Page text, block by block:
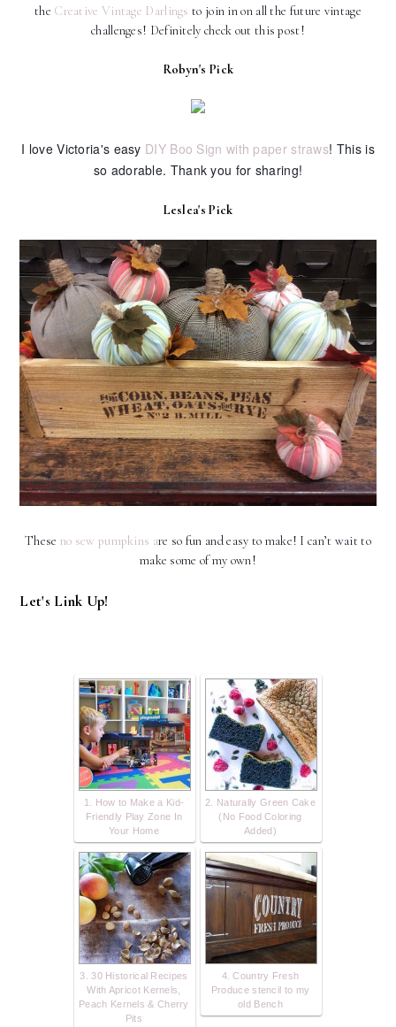
the Creative Vintage Darlingsto join in on all the future vintage
challenges! Definitely check out this post!
Robyn's Pick
I love Victoria's easy DIY Boo Sign with paper straws! This is
so adorable. Thank you for sharing!
Leslea's Pick
These no sew pumpkins are so fun and easy to make! I can’t wait to
make some of my own!
Let's Link Up!
1. How to Make a Kid-
Friendly Play Zone In
Your Home
2. Naturally Green Cake
(No Food Coloring
Added)
3. 30 Historical Recipes
With Apricot Kernels,
Peach Kernels & Cherry
Pits
4. Country Fresh
Produce stencil to my
old Bench